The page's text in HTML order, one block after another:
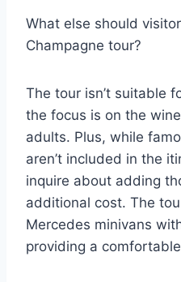
What else should
Champagne tour?
The tour isn’t suitable
the focus is on the
adults. Plus, while
aren’t included in the
inquire about adding
additional cost. The
Mercedes minivans
providing a